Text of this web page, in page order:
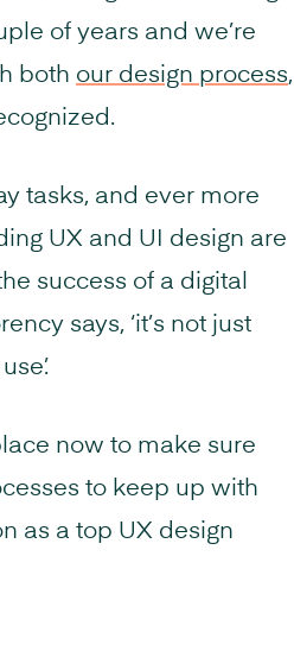
of years and we’re
both our design process,
tasks, and ever more
UX and UI design are
success of a digital
says, ‘it’s not just
now to make sure
to keep up with
as a top UX design